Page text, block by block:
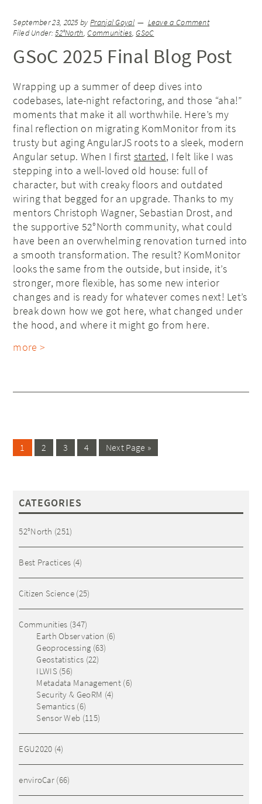
September 23, 2025by Pranjal Goyal
Leave a Comment
Filed Under:52°North,Communities,GSoC
GSoC 2025 Final Blog Post
Wrapping up a summer of deep dives into
codebases, late-night refactoring, and those “aha!”
moments that make it all worthwhile. Here’s my
final reflection on migrating KomMonitor from its
trusty but aging AngularJS roots to a sleek, modern
Angular setup. When I first started, I felt like I was
stepping into a well-loved old house: full of
character, but with creaky floors and outdated
wiring that begged for an upgrade. Thanks to my
mentors Christoph Wagner, Sebastian Drost, and
the supportive 52°North community, what could
have been an overwhelming renovation turned into
a smooth transformation. The result? KomMonitor
looks the same from the outside, but inside, it’s
stronger, more flexible, has some new interior
changes and is ready for whatever comes next! Let’s
break down how we got here, what changed under
the hood, and where it might go from here.
more >
1 2 3 4 Next Page »
CATEGORIES
52°North (251)
Best Practices (4)
Citizen Science(25)
Communities (347)
Earth Observation (6)
Geoprocessing (63)
Geostatistics (22)
ILWIS(56)
Metadata Management (6)
Security & GeoRM (4)
Semantics (6)
Sensor Web (115)
EGU2020 (4)
enviroCar (66)